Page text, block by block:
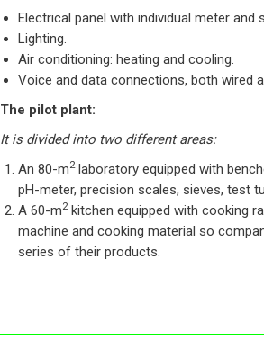
Electrical panel with individual meter and
Lighting.
Air conditioning: heating and cooling.
Voice and data connections, both wired
The pilot plant:
It is divided into two different areas:
An 80-m2laboratory equipped with
pH-meter, precision scales, sieves, test
A 60-m2kitchen equipped with cooking
machine and cooking material so
series of their products.